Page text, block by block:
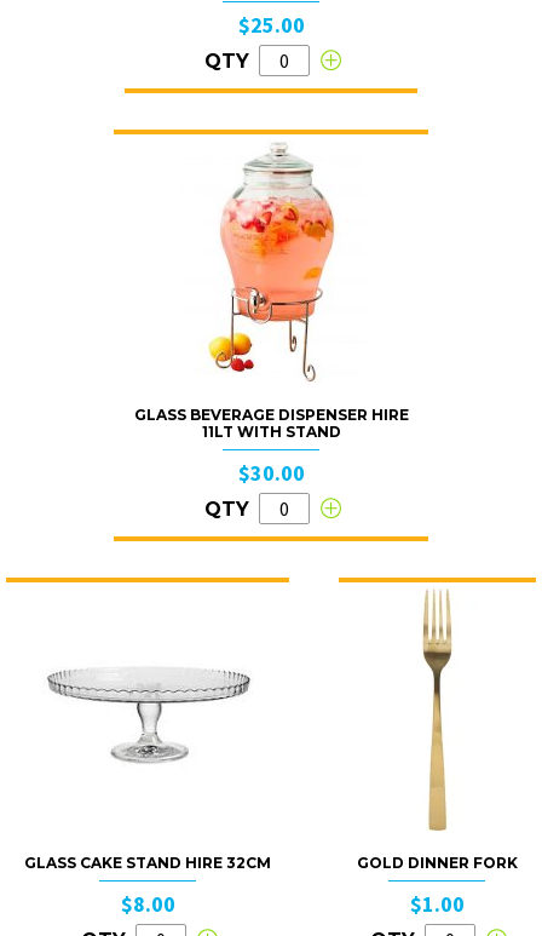
$25.00
QTY
GLASS BEVERAGE DISPENSER HIRE
11LT WITH STAND
$30.00
QTY
GLASS CAKE STAND HIRE 32CM
$8.00
GOLD DINNER FORK
$1.00